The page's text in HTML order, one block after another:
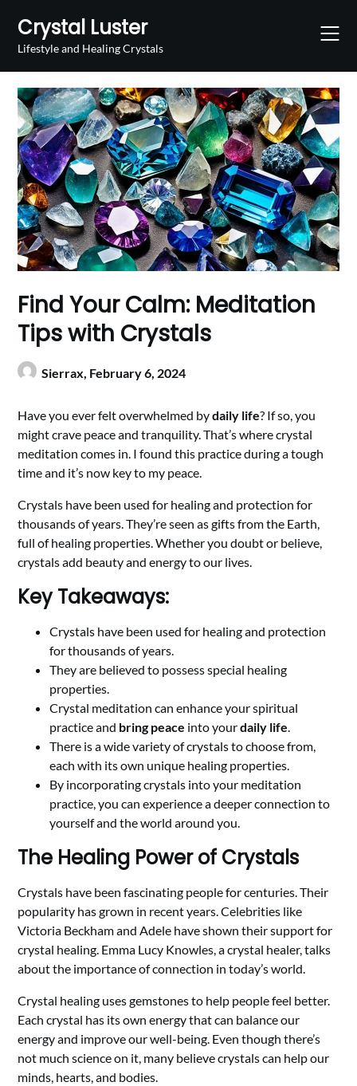
content
Crystal Luster
Lifestyle and Healing Crystals
Find Your Calm: Meditation
Tips with Crystals
Sierrax, February 6, 2024
Have you ever felt overwhelmed bydaily life? If so, you
might crave peace and tranquility. That’s where crystal
meditation comes in. I found this practice during a tough
time and it’s now key to my peace.
Crystals have been used for healing and protection for
thousands of years. They’re seen as gifts from the Earth,
full of healing properties. Whether you doubt or believe,
crystals add beauty and energy to our lives.
Key Takeaways:
Crystals have been used for healing and protection
for thousands of years.
They are believed to possess special healing
properties.
Crystal meditation can enhance your spiritual
practice and bring peace into yourdaily life.
There is a wide variety of crystals to choose from,
each with its own unique healing properties.
By incorporating crystals into your meditation
practice, you can experience a deeper connection to
yourself and the world around you.
The Healing Power of Crystals
Crystals have been fascinating people for centuries. Their
popularity has grown in recent years. Celebrities like
Victoria Beckham and Adele have shown their support for
crystal healing. Emma Lucy Knowles, a crystal healer, talks
about the importance of connection in today’s world.
Crystal healing uses gemstones to help people feel better.
Each crystal has its own energy that can balance our
energy and improve our well-being. Even though there’s
not much science on it, many believe crystals can help our
minds, hearts, and bodies.